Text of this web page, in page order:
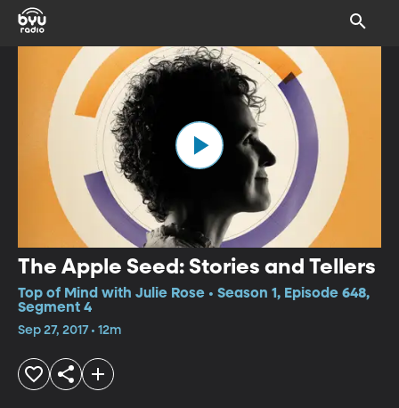
The Apple Seed: Stories and Tellers
Top of Mind with Julie Rose • Season 1, Episode 648,
Segment 4
Sep 27, 2017 • 12m